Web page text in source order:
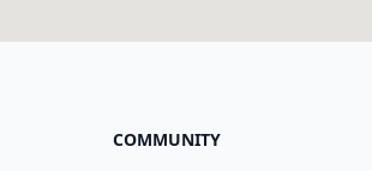
COMMUNITY